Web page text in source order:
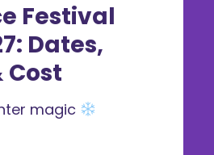
Festival
Dates,
Cost
magic